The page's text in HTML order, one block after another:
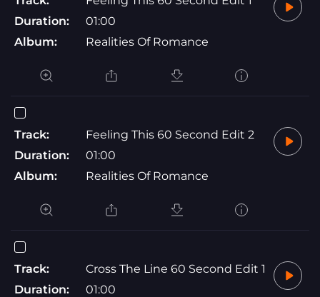
Duration:
01:00
Album:
Realities Of Romance
Track:
Feeling This 60 Second Edit 2
Duration:
01:00
Album:
Realities Of Romance
Track:
Cross The Line 60 Second Edit 1
Duration:
01:00